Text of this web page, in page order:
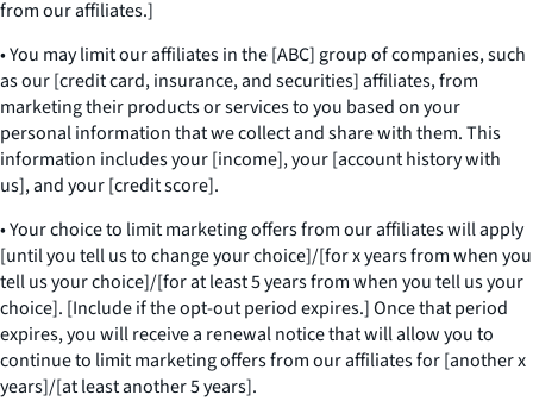
from our affiliates.]
• You may limit our affiliates in the [ABC] group of companies, such
as our [credit card, insurance, and securities] affiliates, from
marketing their products or services to you based on your
personal information that we collect and share with them. This
information includes your [income], your [account history with
us], and your [credit score].
• Your choice to limit marketing offers from our affiliates will apply
[until you tell us to change your choice]/[for x years from when you
tell us your choice]/[for at least 5 years from when you tell us your
choice]. [Include if the opt-out period expires.] Once that period
expires, you will receive a renewal notice that will allow you to
continue to limit marketing offers from our affiliates for [another x
years]/[at least another 5 years].